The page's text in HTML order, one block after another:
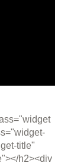
title"
h2><div